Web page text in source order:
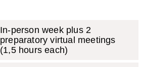
In-person week plus 2
preparatory virtual meetings
(1,5 hours each)